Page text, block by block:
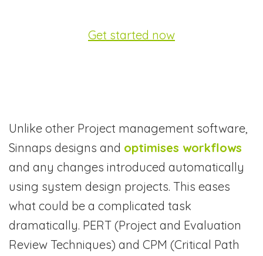
Get started now
Unlike other Project management software,
Sinnaps designs and optimises workflows
and any changes introduced automatically
using system design projects. This eases
what could be a complicated task
dramatically. PERT (Project and Evaluation
Review Techniques) and CPM (Critical Path